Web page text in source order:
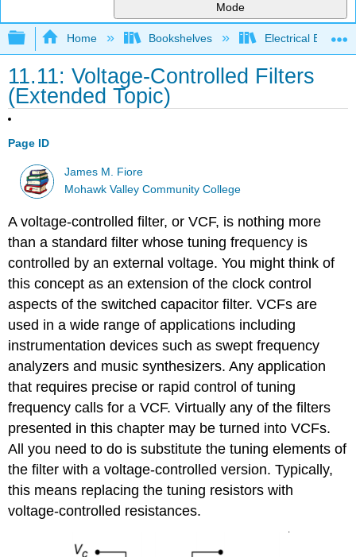
Mode
Expand/collapse global hierarchy
Home Bookshelves Electrical
11.11: Voltage-Controlled Filters
(Extended Topic)
Page ID
James M. Fiore
Mohawk Valley Community College
A voltage-controlled filter, or VCF, is nothing more
than a standard filter whose tuning frequency is
controlled by an external voltage. You might think of
this concept as an extension of the clock control
aspects of the switched capacitor filter. VCFs are
used in a wide range of applications including
instrumentation devices such as swept frequency
analyzers and music synthesizers. Any application
that requires precise or rapid control of tuning
frequency calls for a VCF. Virtually any of the filters
presented in this chapter may be turned into VCFs.
All you need to do is substitute the tuning elements of
the filter with a voltage-controlled version. Typically,
this means replacing the tuning resistors with
voltage-controlled resistances.